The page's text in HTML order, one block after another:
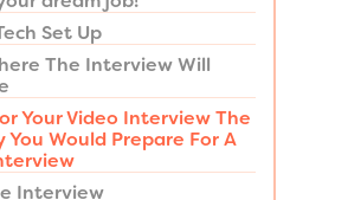
Set Up
The Interview Will
Your Video Interview The
You Would Prepare For A
Interview